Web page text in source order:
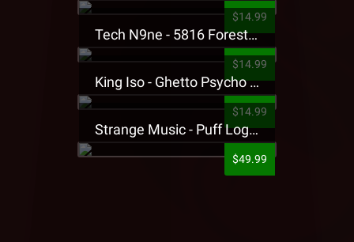
$14.99
Tech N9ne - 5816 Forest Presale T-Shirt
$14.99
King Iso - Ghetto Psycho Presale T-Shirt
$14.99
Strange Music - Puff Logo Sweatpants
$49.99